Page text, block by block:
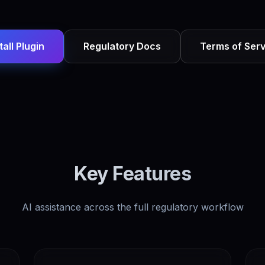
Plugin Regulatory Docs Terms of
Key Features
AI assistance across the full regulatory workflow